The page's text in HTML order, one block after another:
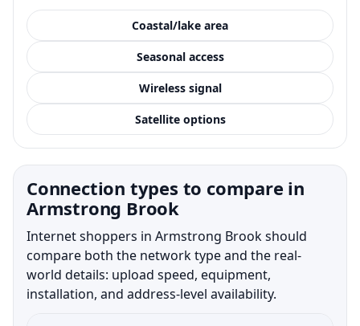
Coastal/lake area
Seasonal access
Wireless signal
Satellite options
Connection types to compare in
Armstrong Brook
Internet shoppers in Armstrong Brook should
compare both the network type and the real-
world details: upload speed, equipment,
installation, and address-level availability.